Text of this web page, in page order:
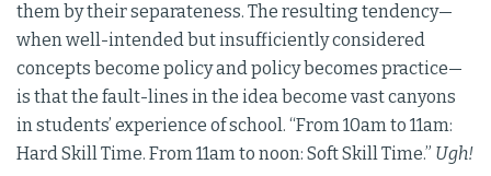
them by their separateness. The resulting tendency—
when well-intended but insufficiently considered
concepts become policy and policy becomes practice—
is that the fault-lines in the idea become vast canyons
in students’ experience of school. “From 10am to 11am:
Hard Skill Time. From 11am to noon: Soft Skill Time.” Ugh!